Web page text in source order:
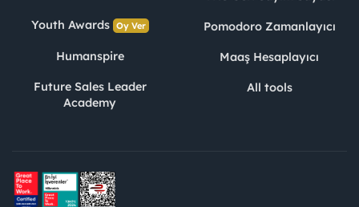
Youth Awards Oy Ver
Humanspire
Future Sales Leader
Academy
Pomodoro Zamanlayıcı
Maaş Hesaplayıcı
All tools